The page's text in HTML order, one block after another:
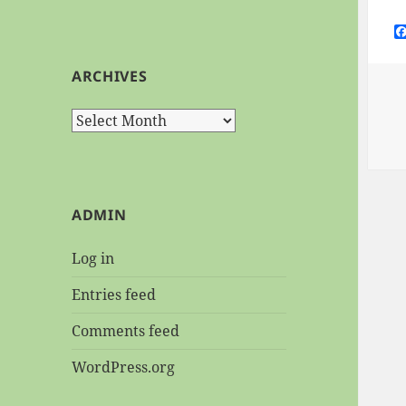
ARCHIVES
Archives
ADMIN
Log in
Entries feed
Comments feed
WordPress.org